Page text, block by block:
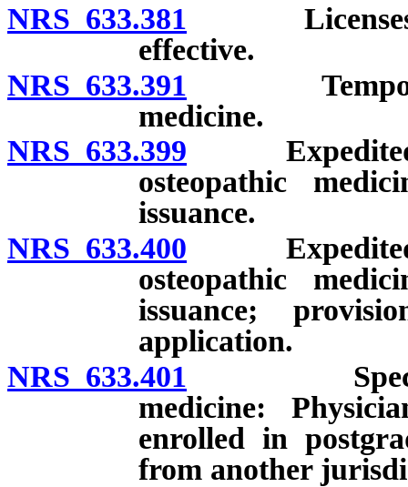
NRS 633.381 Licenses
effective.
NRS 633.391 Temporary
medicine.
NRS 633.399 Expedited
osteopathic
issuance.
NRS 633.400 Expedited
osteopathic
issuance;
application.
NRS 633.401 Special
medicine:
enrolled in
from another